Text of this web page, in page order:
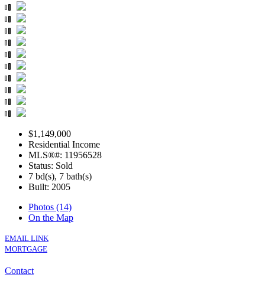
$1,149,000
Residential Income
MLS®#: 11956528
Status: Sold
7 bd(s), 7 bath(s)
Built: 2005
Photos (14)
On the Map
EMAIL LINK
MORTGAGE
Contact